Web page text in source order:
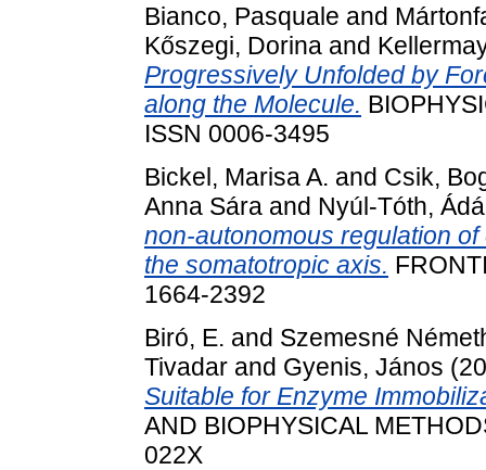
Bianco, Pasquale and
Kőszegi, Dorina and
Progressively Unfolded by
along the Molecule.
ISSN 0006-3495
Bickel, Marisa A. and Csik,
Anna Sára and Nyúl-Tóth,
non-autonomous regulation
the somatotropic axis.
1664-2392
Biró, E. and Szemesné
Tivadar and Gyenis, János
Suitable for Enzyme
AND BIOPHYSICAL
022X